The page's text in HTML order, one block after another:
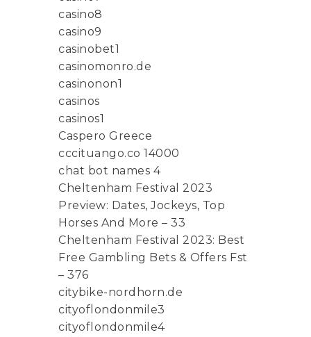
casino8
casino9
casinobet1
casinomonro.de
casinonon1
casinos
casinos1
Caspero Greece
cccituango.co 14000
chat bot names 4
Cheltenham Festival 2023
Preview: Dates, Jockeys, Top
Horses And More – 33
Cheltenham Festival 2023: Best
Free Gambling Bets & Offers Fst
– 376
citybike-nordhorn.de
cityoflondonmile3
cityoflondonmile4